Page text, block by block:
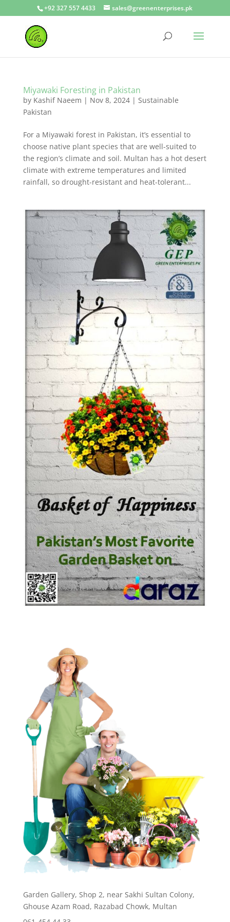
+92 327 557 4433 sales@greenenterprises.pk
Miyawaki Foresting in Pakistan
by Kashif Naeem | Nov 8, 2024| Sustainable
Pakistan
For a Miyawaki forest in Pakistan, it’s essential to
choose native plant species that are well-suited to
the region’s climate and soil. Multan has a hot desert
climate with extreme temperatures and limited
rainfall, so drought-resistant and heat-tolerant...
Garden Gallery, Shop 2, near Sakhi Sultan Colony,
Ghouse Azam Road, Razabad Chowk, Multan